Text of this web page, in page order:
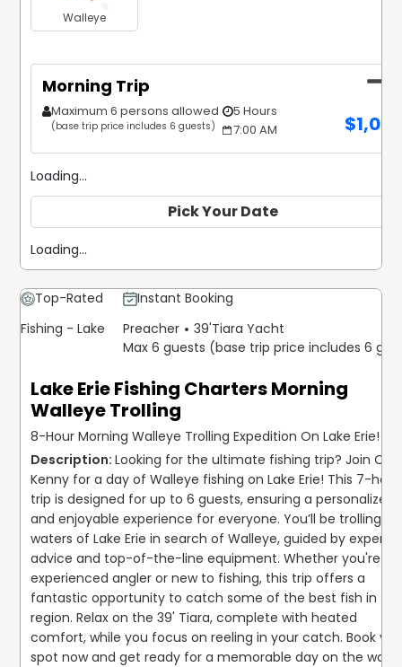
Walleye
Morning Trip
Maximum 6 persons allowed
(base trip price includes 6 guests)
5 Hours
7:00 AM
$
Loading...
Pick Your Date
Loading...
Top-Rated
Instant Booking
Fishing - Lake
Preacher 39'Tiara Yacht
Max 6 guests (base trip price includes 6
Lake Erie Fishing Charters Morning
Walleye Trolling
8-Hour Morning Walleye Trolling Expedition On Lake Erie!
Looking for the ultimate fishing trip? Join
Kenny for a day of Walleye fishing on Lake Erie! This 7-hour
trip is designed for up to 6 guests, ensuring a personalized
and enjoyable experience for everyone. You’ll be trolling
waters of Lake Erie in search of Walleye, guided by expert
advice and top-of-the-line equipment. Whether you're an
experienced angler or new to fishing, this trip offers a
fantastic opportunity to catch some of the best fish in the
region. Relax on the 39' Tiara, complete with heated
comfort, while you focus on reeling in your catch. Book
spot now and get ready for a memorable day on the